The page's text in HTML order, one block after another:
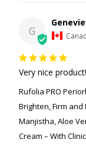
G
Very nice product!
Rufolia PRO
Brighten, Firm
Manjistha, Aloe
Cream – With